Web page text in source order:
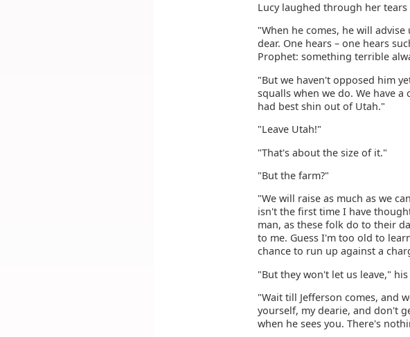
Lucy laughed through her
"When he comes, he will
dear. One hears – one hears
Prophet: something terrible
"But we haven't opposed him
squalls when we do. We have
had best shin out of Utah."
"Leave Utah!"
"That's about the size of it."
"But the farm?"
"We will raise as much as we
isn't the first time I have
man, as these folk do to their
to me. Guess I'm too old to
chance to run up against a
"But they won't let us leave,"
"Wait till Jefferson comes, and
yourself, my dearie, and don't
when he sees you. There's